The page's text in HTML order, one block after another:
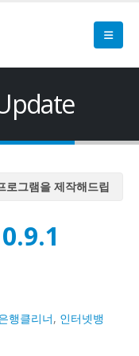
로그램을 제작해드립
그램을 제작해드립
그램을 제작해드립
그램을 제작해드립
행클리너, 인터넷뱅